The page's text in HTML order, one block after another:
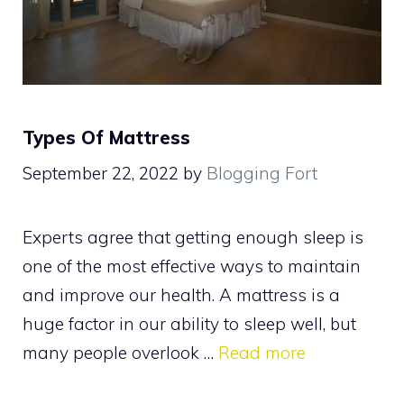
Types Of Mattress
September 22, 2022 by Blogging Fort
Experts agree that getting enough sleep is
one of the most effective ways to maintain
and improve our health. A mattress is a
huge factor in our ability to sleep well, but
many people overlook … Read more